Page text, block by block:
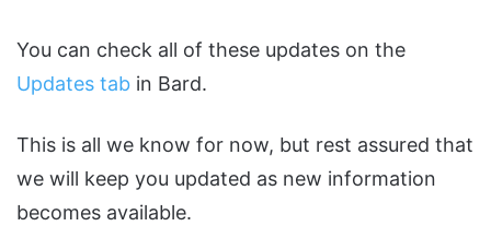
You can check all of these updates on the
Updates tab in Bard.
This is all we know for now, but rest assured that
we will keep you updated as new information
becomes available.